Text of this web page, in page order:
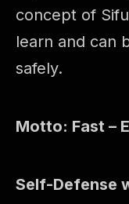
concept of
learn and can
safely.
Motto: Fast –
Self-Defense